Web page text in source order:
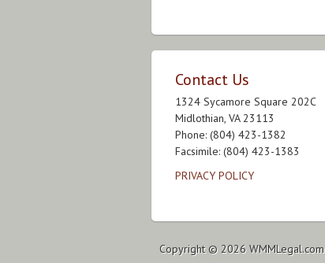
Contact Us
1324 Sycamore Square 202C
Midlothian, VA 23113
Phone: (804) 423-1382
Facsimile: (804) 423-1383
PRIVACY POLICY
Copyright © 2026 WMMLegal.com